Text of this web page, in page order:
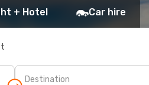
+ Hotel Car hire
Destination